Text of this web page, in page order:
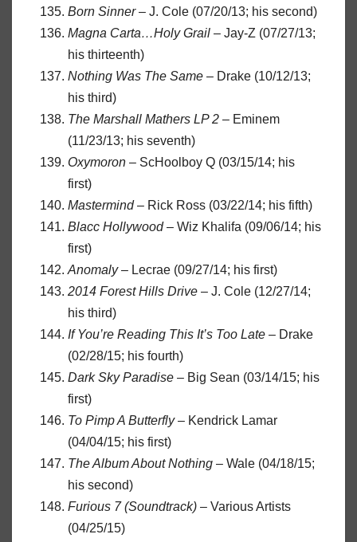
Born Sinner– J. Cole (07/20/13; his second)
Magna Carta…Holy Grail – Jay-Z (07/27/13;
his thirteenth)
Nothing Was The Same – Drake (10/12/13;
his third)
The Marshall Mathers LP 2 – Eminem
(11/23/13; his seventh)
Oxymoron – ScHoolboy Q (03/15/14; his
first)
Mastermind– Rick Ross (03/22/14; his fifth)
Blacc Hollywood– Wiz Khalifa (09/06/14; his
first)
Anomaly– Lecrae (09/27/14; his first)
2014 Forest Hills Drive – J. Cole (12/27/14;
his third)
If You’re Reading This It’s Too Late – Drake
(02/28/15; his fourth)
Dark Sky Paradise – Big Sean (03/14/15; his
first)
To Pimp A Butterfly– Kendrick Lamar
(04/04/15; his first)
The Album About Nothing – Wale (04/18/15;
his second)
Furious 7 (Soundtrack) – Various Artists
(04/25/15)